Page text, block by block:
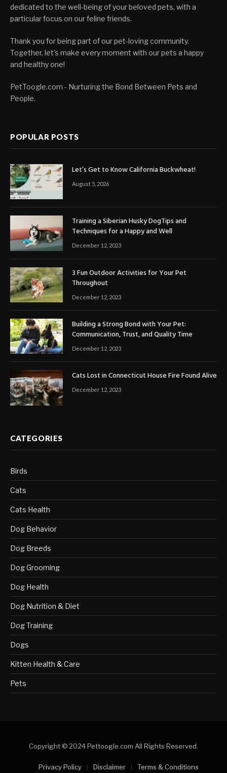
dedicated to the well-being of your beloved pets, with a
particular focus on our feline friends.
Thank you for being part of our pet-loving community.
Together, let's make every moment with our pets a happy
and healthy one!
PetToogle.com - Nurturing the Bond Between Pets and
People.
POPULAR POSTS
Let’s Get to Know California Buckwheat!
August 5, 2026
Training a Siberian Husky DogTips and
Techniques for a Happy and Well
December 12, 2023
3 Fun Outdoor Activities for Your Pet
Throughout
December 12, 2023
Building a Strong Bond with Your Pet:
Communication, Trust, and Quality Time
December 12, 2023
Cats Lost in Connecticut House Fire Found Alive
December 12, 2023
CATEGORIES
Birds
Cats
Cats Health
Dog Behavior
Dog Breeds
Dog Grooming
Dog Health
Dog Nutrition & Diet
Dog Training
Dogs
Kitten Health & Care
Pets
Copyright © 2024 Pettoogle.com All Rights Reserved.
Privacy Policy Disclaimer Terms & Conditions